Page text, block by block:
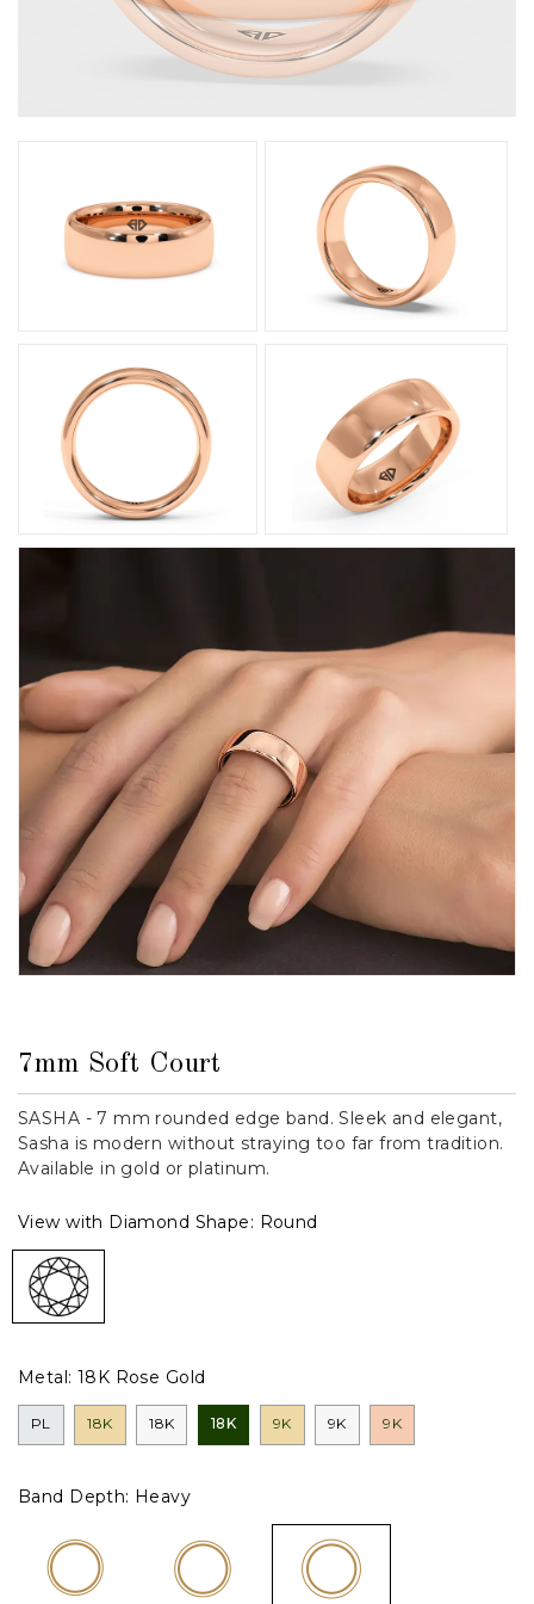
7mm Soft Court
SASHA - 7 mm rounded edge band. Sleek and elegant,
Sasha is modern without straying too far from tradition.
Available in gold or platinum.
View with Diamond Shape: Round
Metal: 18K Rose Gold
PL 18K 18K 18K 9K 9K 9K
Band Depth: Heavy